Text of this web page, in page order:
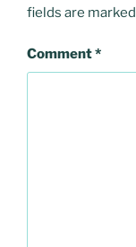
fields are marked
Comment*